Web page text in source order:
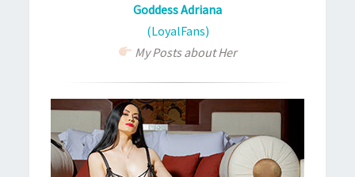
Goddess Adriana
(LoyalFans)
My Posts about Her